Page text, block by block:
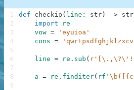
def checkio ( line : str ) -> str
import
re
vow =
'eyuioa'
cons =
line = re . sub (
a = re . finditer( rf
1
2
3
4
5
6
7
8
9